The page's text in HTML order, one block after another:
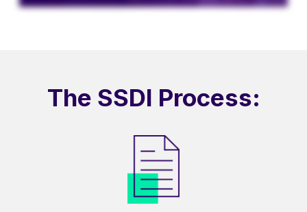
The SSDI Process: